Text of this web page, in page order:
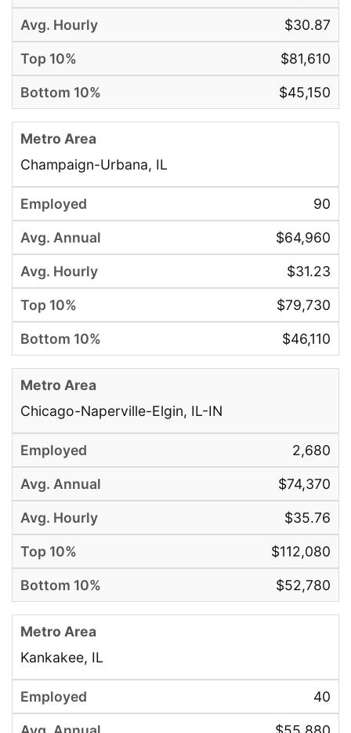
$30.87
$81,610
$45,150
Champaign-Urbana, IL
90
$64,960
$31.23
$79,730
$46,110
Chicago-Naperville-Elgin, IL-IN
2,680
$74,370
$35.76
$112,080
$52,780
Kankakee, IL
40